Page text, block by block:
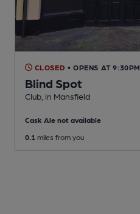
CLOSED • OPENS AT 9:30PM
Blind Spot
Club , in Mansfield
Cask Ale not available
0.1 miles from you